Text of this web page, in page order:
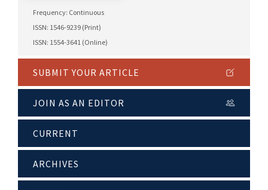
Frequency: Continuous
ISSN: 1546-9239 (Print)
ISSN: 1554-3641 (Online)
SUBMIT YOUR ARTICLE
JOIN AS AN EDITOR
CURRENT
ARCHIVES